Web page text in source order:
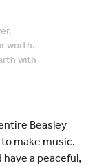
worth.
with
Beasley
make music.
a peaceful,